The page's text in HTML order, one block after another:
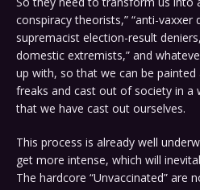
conspiracy theorists,” “anti-vaxxer
supremacist election-result
domestic extremists,” and
up with, so that we can be painted
freaks and cast out of society in a
that we have cast out ourselves.
This process is already well
get more intense, which will
The hardcore “Unvaccinated” are